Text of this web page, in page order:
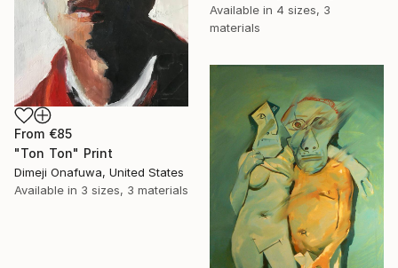
Available in 4 sizes, 3
materials
From €85
"Ton Ton" Print
Dimeji Onafuwa, United States
Available in 3 sizes, 3 materials